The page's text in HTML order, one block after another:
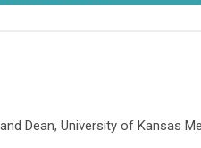
Dean, University of Kansas